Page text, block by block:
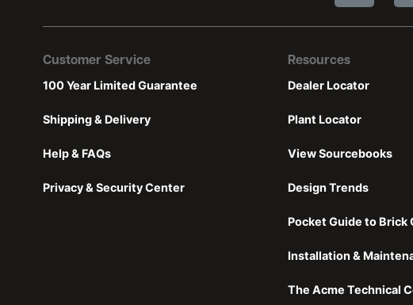
Customer Service
100 Year Limited Guarantee
Shipping & Delivery
Help & FAQs
Privacy & Security Center
Resources
Dealer Locator
Plant Locator
View Sourcebooks
Design Trends
Pocket Guide to
Installation &
The Acme Technical